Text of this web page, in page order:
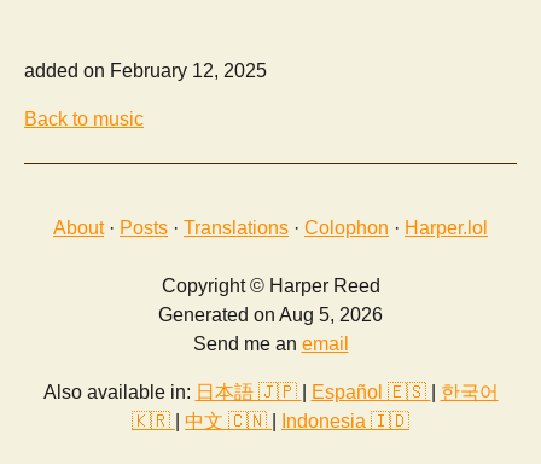
added on February 12, 2025
Back to music
About· Posts · Translations · Colophon · Harper.lol
Copyright © Harper Reed
Generated on Aug 5, 2026
Send me an email
Also available in: 日本語 🇯🇵 Español 🇪🇸
한국어
🇰🇷
中文 🇨🇳 Indonesia 🇮🇩